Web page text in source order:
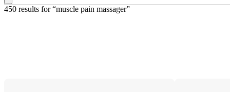
450 results for “muscle pain massager”